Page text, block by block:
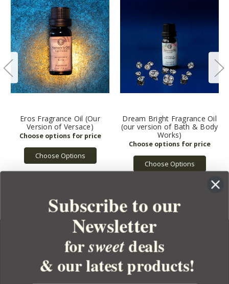
Eros Fragrance Oil (Our
Version of Versace)
Choose Options
Dream Bright Fragrance Oil
(our version of Bath & Body
Works)
Choose Options
YOUR ORDER
Subscribe to our
Newsletter
forsweetdeals
& our latest products!